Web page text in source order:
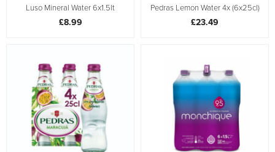
Luso Mineral Water 6x1.5lt
£8.99
Pedras Lemon Water 4x (6x25cl)
£23.49